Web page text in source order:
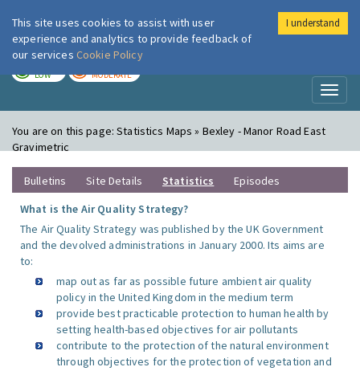
London Air
LOW MODERATE
You are on this page:Statistics Maps » Bexley - Manor Road East
Gravimetric
Bulletins Site Details Statistics
Episodes
What is the Air Quality Strategy?
The Air Quality Strategy was published by the UK Government
and the devolved administrations in January 2000. Its aims are
to:
map out as far as possible future ambient air quality
policy in the United Kingdom in the medium term
provide best practicable protection to human health by
setting health-based objectives for air pollutants
contribute to the protection of the natural environment
through objectives for the protection of vegetation and
This site uses cookies to assist with user
experience and analytics to provide feedback of
our services Cookie Policy
I understand